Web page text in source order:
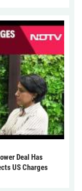
Deal Has
US Charges